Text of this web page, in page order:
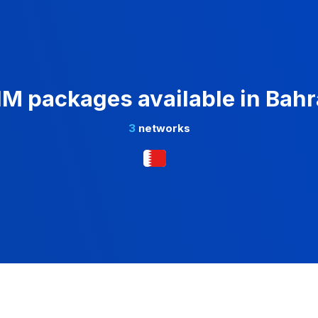
packages available in
3networks